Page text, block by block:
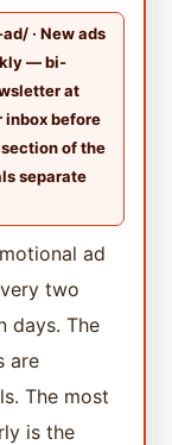
· New ads
— bi-
at
inbox before
section of the
separate
ad
two
days. The
are
The most
is the